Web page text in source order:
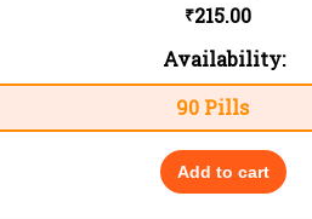
₹215.00
Availability:
90 Pills
Add to cart